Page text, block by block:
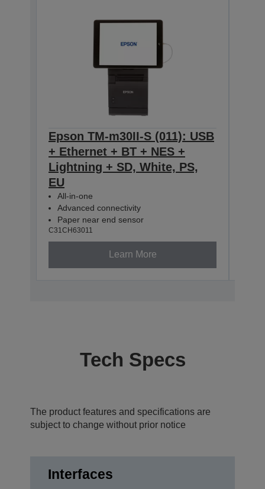
Epson TM-m30II-S (011): USB
+ Ethernet + BT + NES +
Lightning + SD, White, PS,
EU
All-in-one
Advanced connectivity
Paper near end sensor
C31CH63011
Learn More
Tech Specs
The product features and specifications are
subject to change without prior notice
Interfaces